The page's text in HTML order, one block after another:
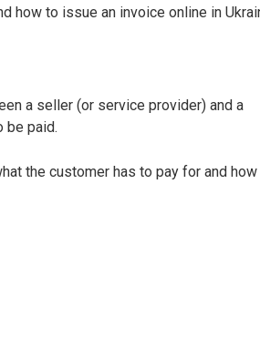
how to issue an invoice online in
a seller (or service provider) and a
be paid.
the customer has to pay for and how